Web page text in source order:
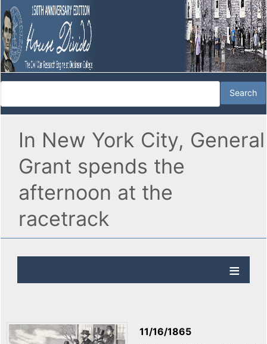
In New York City, General
Grant spends the
afternoon at the
racetrack
11/16/1865